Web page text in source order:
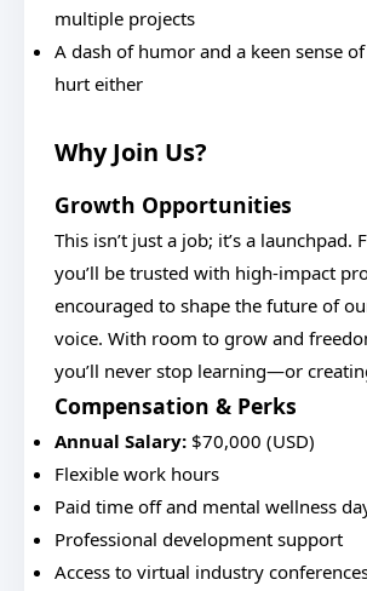
multiple projects
A dash of humor and a keen sense
hurt either
Why Join Us?
Growth Opportunities
This isn’t just a job; it’s a launchpad.
you’ll be trusted with high-impact
encouraged to shape the future of
voice. With room to grow and
you’ll never stop learning—or
Compensation & Perks
Annual Salary: $70,000 (USD)
Flexible work hours
Paid time off and mental wellness
Professional development support
Access to virtual industry